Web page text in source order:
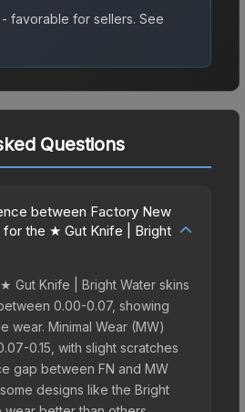
favorable for sellers. See
Questions
between Factory New
for the ★ Gut Knife | Bright
Gut Knife | Bright Water skins
0.00-0.07, showing
wear. Minimal Wear (MW)
0.15, with slight scratches
gap between FN and MW
designs like the Bright